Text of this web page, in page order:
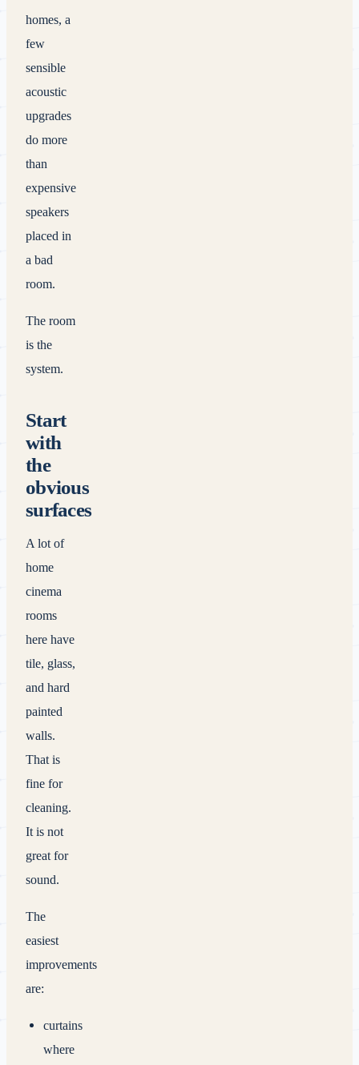
homes, a
few
sensible
acoustic
upgrades
do more
than
expensive
speakers
placed in
a bad
room.
The room
is the
system.
Start
with
the
obvious
surfaces
A lot of
home
cinema
rooms
here have
tile, glass,
and hard
painted
walls.
That is
fine for
cleaning.
It is not
great for
sound.
The
easiest
improvements
are:
curtains
where